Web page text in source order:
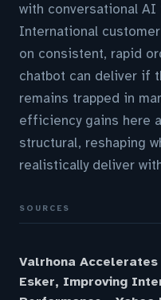
with conversational
International
on consistent, rapid
chatbot can deliver if
remains trapped in
efficiency gains here
structural, reshaping
realistically deliver
SOURCES
Valrhona
Esker, Improving